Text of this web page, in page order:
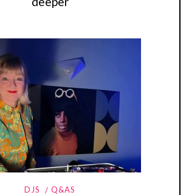
DJS Q&AS